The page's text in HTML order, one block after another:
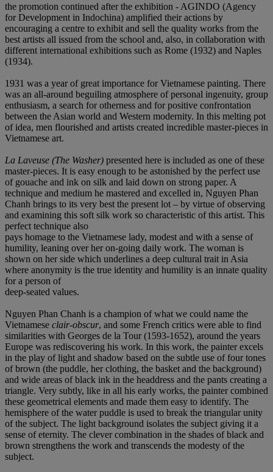
the promotion continued after the exhibition - AGINDO (Agency
for Development in Indochina) amplified their actions by
encouraging a centre to exhibit and sell the quality works from the
best artists all issued from the school and, also, in collaboration with
different international exhibitions such as Rome (1932) and Naples
(1934).
1931 was a year of great importance for Vietnamese painting. There
was an all-around beguiling atmosphere of personal ingenuity, group
enthusiasm, a search for otherness and for positive confrontation
between the Asian world and Western modernity. In this melting pot
of idea, men flourished and artists created incredible master-pieces in
Vietnamese art.
La Laveuse (The Washer) presented here is included as one of these
master-pieces. It is easy enough to be astonished by the perfect use
of gouache and ink on silk and laid down on strong paper. A
technique and medium he mastered and excelled in, Nguyen Phan
Chanh brings to its very best the present lot – by virtue of observing
and examining this soft silk work so characteristic of this artist. This
perfect technique also
pays homage to the Vietnamese lady, modest and with a sense of
humility, leaning over her on-going daily work. The woman is
shown on her side which underlines a deep cultural trait in Asia
where anonymity is the true identity and humility is an innate quality
for a person of
deep-seated values.
Nguyen Phan Chanh is a champion of what we could name the
Vietnamese clair-obscur, and some French critics were able to find
similarities with Georges de la Tour (1593-1652), around the years
Europe was rediscovering his work. In this work, the painter excels
in the play of light and shadow based on the subtle use of four tones
of brown (the puddle, her clothing, the basket and the background)
and wide areas of black ink in the headdress and the pants creating a
triangle. Very subtly, like in all his early works, the painter combined
these geometrical elements and made them easy to identify. The
hemisphere of the water puddle is used to break the triangular unity
of the subject. The light background isolates the subject giving it a
sense of eternity. The clever combination in the shades of black and
brown strengthens the work and transcends the modesty of the
subject.